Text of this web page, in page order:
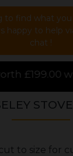
to find what
happy to help
chat !
to size for